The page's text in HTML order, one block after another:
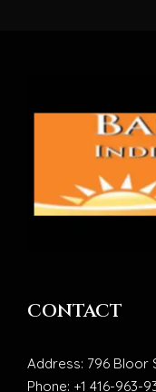
CONTACT
Address: 796 Bloor
Phone: +1 416-963-